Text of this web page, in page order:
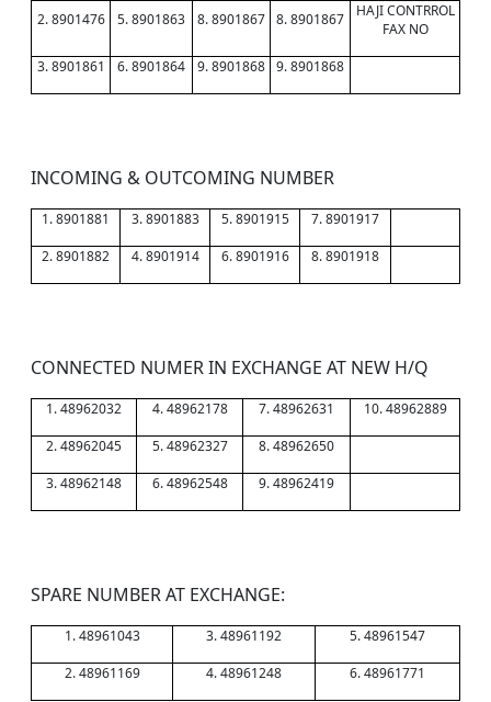
2. 8901476 5. 8901863 8. 8901867 8. 8901867
HAJI CONTRROL
FAX NO
3. 8901861
6. 8901864 9. 8901868 9. 8901868
INCOMING & OUTCOMING NUMBER
1. 8901881 3. 8901883 5. 8901915
7. 8901917
2. 8901882
4. 8901914 6. 8901916 8. 8901918
CONNECTED NUMER IN EXCHANGE AT NEW H/Q
1. 48962032 4. 48962178 7. 48962631
10. 48962889
2. 48962045
5. 48962327
8. 48962650
3. 48962148
6. 48962548 9. 48962419
SPARE NUMBER AT EXCHANGE:
1. 48961043 3. 48961192
5. 48961547
2. 48961169
4. 48961248 6. 48961771